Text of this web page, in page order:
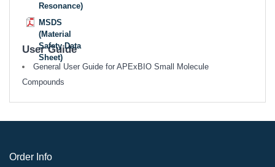
Resonance)
MSDS
(Material
Safety Data
Sheet)
User Guide
General User Guide for APExBIO Small Molecule
Compounds
Order Info